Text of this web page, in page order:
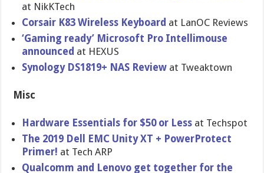
at NikKTech
Corsair K83 Wireless Keyboard at LanOC Reviews
‘Gaming ready’ Microsoft Pro Intellimouse
announced at HEXUS
Synology DS1819+ NAS Review at Tweaktown
Misc
Hardware Essentials for $50 or Less at Techspot
The 2019 Dell EMC Unity XT + PowerProtect
Primer! at Tech ARP
Qualcomm and Lenovo get together for the